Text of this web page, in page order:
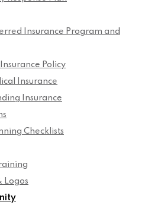
Insurance Program and
Policy
Insurance
Insurance
Checklists
Logos